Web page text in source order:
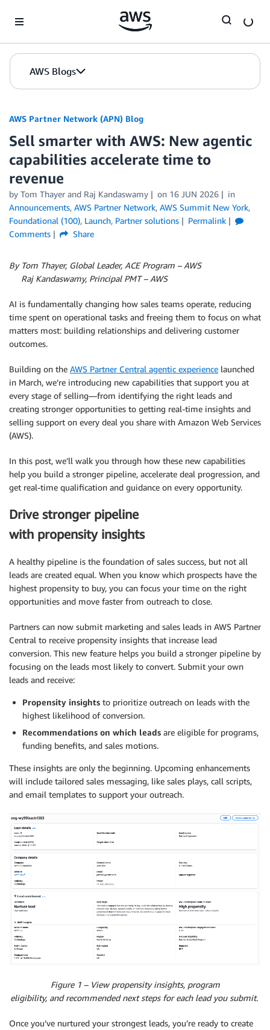
AWS Blogs
AWS Partner Network (APN) Blog
Sell smarter with AWS: New agentic
capabilities accelerate time to
revenue
by Tom Thayer and Raj Kandaswamy on 16 JUN 2026
in
Announcements, AWS Partner Network, AWS Summit New York,
Foundational (100), Launch, Partner solutions
Permalink
Comments
Share
By Tom Thayer, Global Leader, ACE Program – AWS
Raj Kandaswamy, Principal PMT – AWS
AI is fundamentally changing how sales teams operate, reducing
time spent on operational tasks and freeing them to focus on what
matters most: building relationships and delivering customer
outcomes.
Building on the AWS Partner Central agentic experience launched
in March, we’re introducing new capabilities that support you at
every stage of selling—from identifying the right leads and
creating stronger opportunities to getting real-time insights and
selling support on every deal you share with Amazon Web Services
(AWS).
In this post, we’ll walk you through how these new capabilities
help you build a stronger pipeline, accelerate deal progression, and
get real-time qualification and guidance on every opportunity.
Drive stronger pipeline
with propensity insights
A healthy pipeline is the foundation of sales success, but not all
leads are created equal. When you know which prospects have the
highest propensity to buy, you can focus your time on the right
opportunities and move faster from outreach to close.
Partners can now submit marketing and sales leads in AWS Partner
Central to receive propensity insights that increase lead
conversion. This new feature helps you build a stronger pipeline by
focusing on the leads most likely to convert. Submit your own
leads and receive:
Propensity insights to prioritize outreach on leads with the
highest likelihood of conversion.
Recommendations on which leads are eligible for programs,
funding benefits, and sales motions.
These insights are only the beginning. Upcoming enhancements
will include tailored sales messaging, like sales plays, call scripts,
and email templates to support your outreach.
Figure 1 – View propensity insights, program
eligibility, and recommended next steps for each lead you submit.
Once you’ve nurtured your strongest leads, you’re ready to create